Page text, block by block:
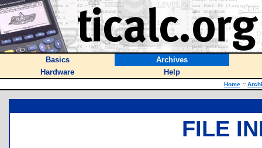
Basics
Archives
Hardware
Help
Home ::
FILE